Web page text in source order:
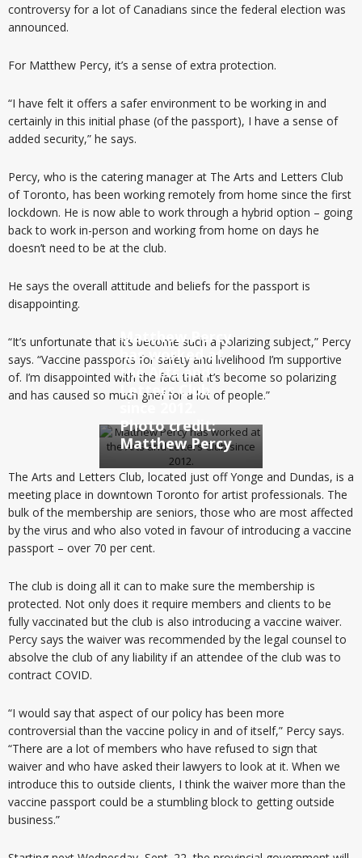
controversy for a lot of Canadians since the federal election was
announced.
For Matthew Percy, it’s a sense of extra protection.
“I have felt it offers a safer environment to be working in and
certainly in this initial phase (of the passport), I have a sense of
added security,” he says.
Percy, who is the catering manager at The Arts and Letters Club
of Toronto, has been working remotely from home since the first
lockdown. He is now able to work through a hybrid option – going
back to work in-person and working from home on days he
doesn’t need to be at the club.
He says the overall attitude and beliefs for the passport is
disappointing.
“It’s unfortunate that it’s become such a polarizing subject,” Percy
says. “Vaccine passports for safety and livelihood I’m supportive
of. I’m disappointed with the fact that it’s become so polarizing
and has caused so much grief for a lot of people.”
Matthew Percy
has worked at
the Arts and
Letters Club
since 2012.
Photo credit:
Matthew Percy
The Arts and Letters Club, located just off Yonge and Dundas, is a
meeting place in downtown Toronto for artist professionals. The
bulk of the membership are seniors, those who are most affected
by the virus and who also voted in favour of introducing a vaccine
passport – over 70 per cent.
The club is doing all it can to make sure the membership is
protected. Not only does it require members and clients to be
fully vaccinated but the club is also introducing a vaccine waiver.
Percy says the waiver was recommended by the legal counsel to
absolve the club of any liability if an attendee of the club was to
contract COVID.
“I would say that aspect of our policy has been more
controversial than the vaccine policy in and of itself,” Percy says.
“There are a lot of members who have refused to sign that
waiver and who have asked their lawyers to look at it. When we
introduce this to outside clients, I think the waiver more than the
vaccine passport could be a stumbling block to getting outside
business.”